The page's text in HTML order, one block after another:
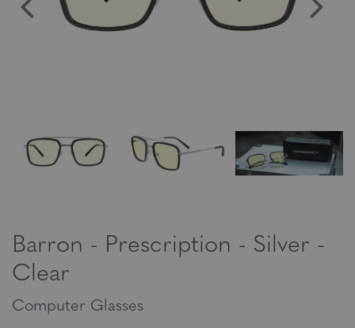
Barron - Prescription - Silver -
Clear
Computer Glasses